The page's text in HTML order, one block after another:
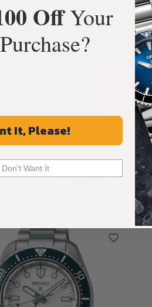
What Our
Rated 4.9 by over
ALL
Discover More
OffYour
It, Please!
Don't Want It